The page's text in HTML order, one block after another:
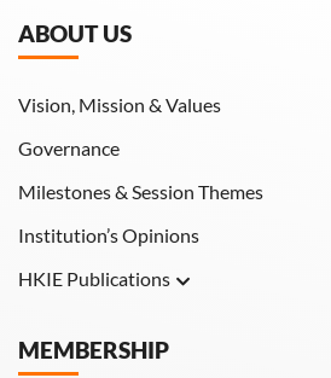
ABOUT US
Vision, Mission & Values
Governance
Milestones & Session Themes
Institution’s Opinions
HKIE Publications
HKIE Transactions
MEMBERSHIP